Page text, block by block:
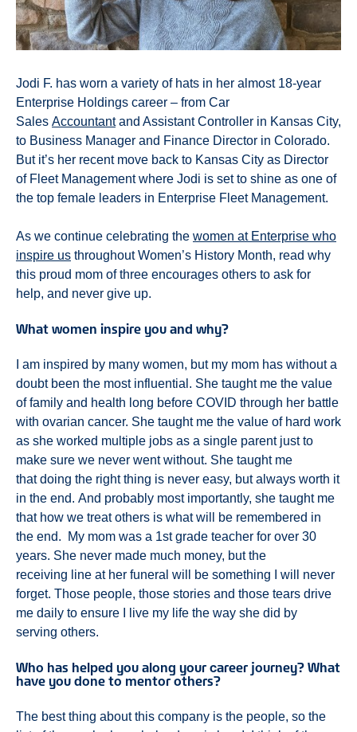
Jodi F. has worn a variety of hats in her almost 18-year
Enterprise Holdings career – from Car
Sales Accountantand Assistant Controller in Kansas City,
to Business Manager and Finance Director in Colorado.
But it’s her recent move back to Kansas City as Director
of Fleet Management where Jodi is set to shine as one of
the top female leaders in Enterprise Fleet Management.
As we continue celebrating the women at Enterprise who
inspire us throughout Women’s History Month, read why
this proud mom of three encourages others to ask for
help, and never give up.
What women inspire you and why?
I am inspired by many women, but my mom has without a
doubt been the most influential. She taught me the value
of family and health long before COVID through her battle
with ovarian cancer. She taught me the value of hard work
as she worked multiple jobs as a single parent just to
make sure we never went without. She taught me
that doing the right thing is never easy, but always worth it
in the end. And probably most importantly, she taught me
that how we treat others is what will be remembered in
the end. My mom was a 1st grade teacher for over 30
years. She never made much money, but the
receiving line at her funeral will be something I will never
forget. Those people, those stories and those tears drive
me daily to ensure I live my life the way she did by
serving others.
Who has helped you along your career journey? What
have you done to mentor others?
The best thing about this company is the people, so the